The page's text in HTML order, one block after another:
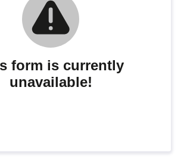
form is currently
unavailable!